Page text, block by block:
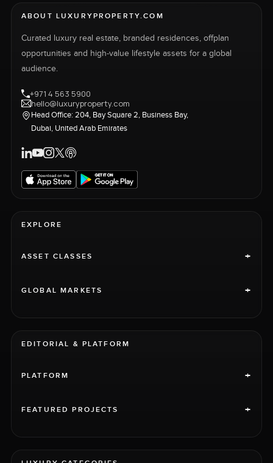
ABOUT LUXURYPROPERTY.COM
Curated luxury real estate, branded residences, offplan
opportunities and high-value lifestyle assets for a global
audience.
+971 4 563 5900
hello@luxuryproperty.com
Head Office: 204, Bay Square 2, Business Bay,
Dubai, United Arab Emirates
EXPLORE
ASSET CLASSES +
GLOBAL MARKETS +
EDITORIAL & PLATFORM
PLATFORM +
FEATURED PROJECTS +